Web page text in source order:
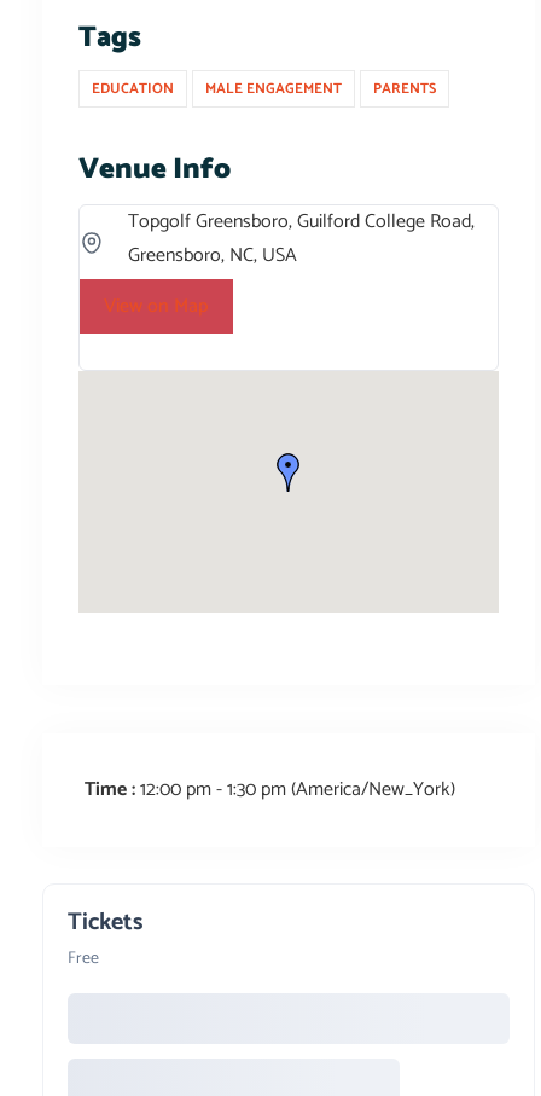
Tags
EDUCATION MALE ENGAGEMENT PARENTS
Venue Info
Topgolf Greensboro, Guilford College Road,
Greensboro, NC, USA
View on Map
Time :12:00 pm - 1:30 pm(America/New_York)
Tickets
Free